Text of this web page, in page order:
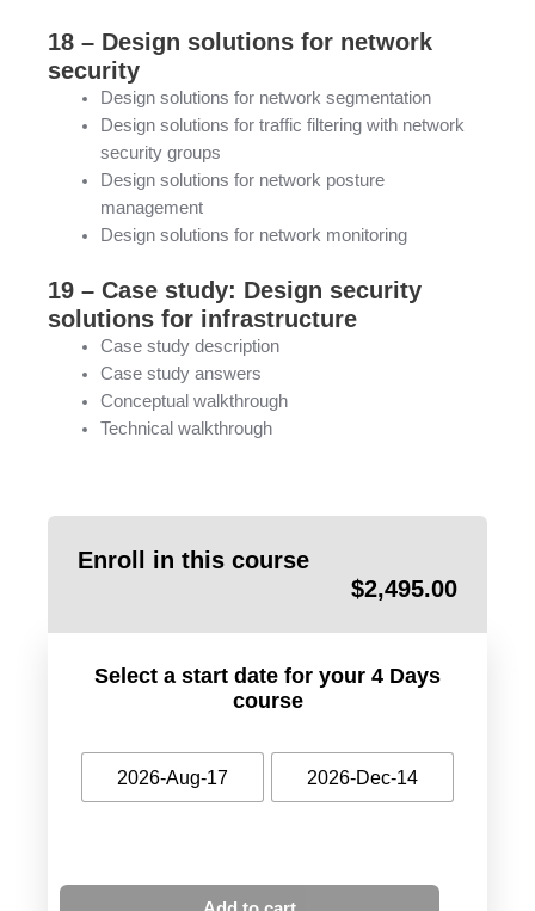
18 – Design solutions for network
security
Design solutions for network segmentation
Design solutions for traffic filtering with network
security groups
Design solutions for network posture
management
Design solutions for network monitoring
19 – Case study: Design security
solutions for infrastructure
Case study description
Case study answers
Conceptual walkthrough
Technical walkthrough
Enroll in this course
$2,495.00
Select a start date for your 4 Days
course
2026-Aug-17 2026-Dec-14